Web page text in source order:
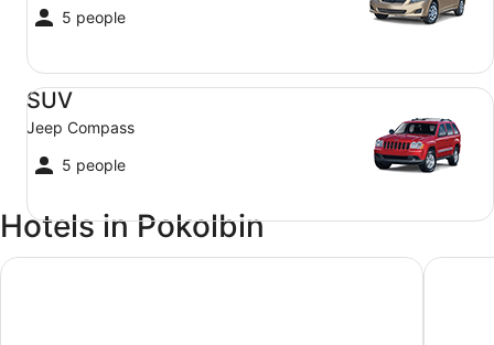
5 people
SUV
Jeep Compass
5 people
SUV Jeep Compass
Hotels in Pokolbin
Oaks Cypress Lakes Resort H